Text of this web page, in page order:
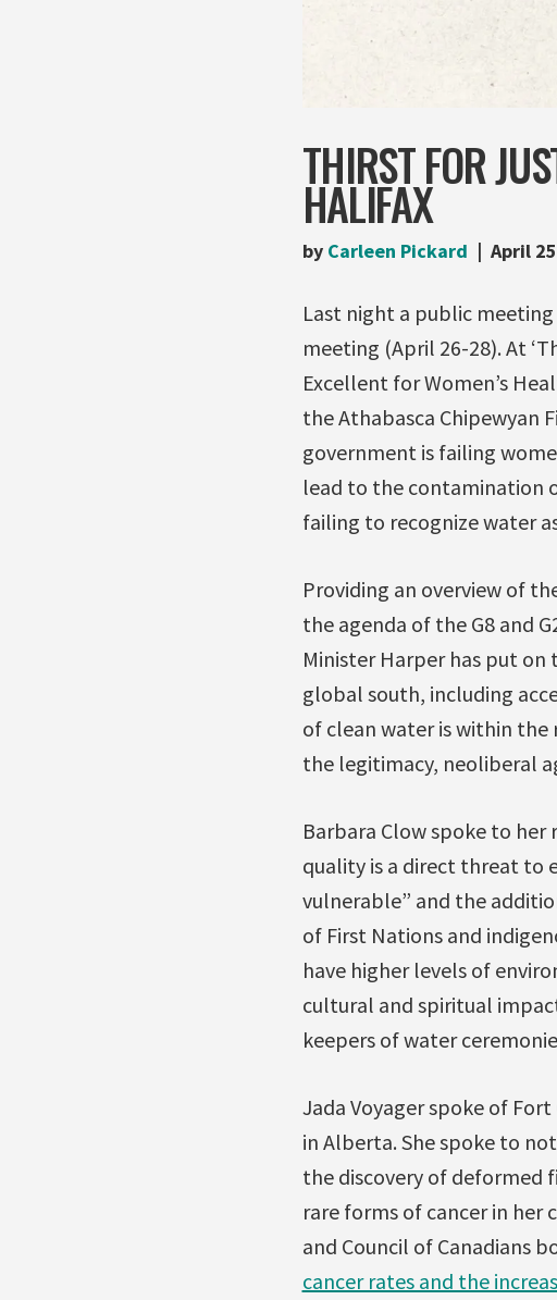
THIRST FOR
HALIFAX
by Carleen Pickard April
Last night a public
meeting (April 26-28). At
Excellent for Women’s
the Athabasca Chipewyan
government is failing
lead to the contamination
failing to recognize water
Providing an overview of
the agenda of the G8 and
Minister Harper has put on
global south, including
of clean water is within the
the legitimacy, neoliberal
Barbara Clow spoke to
quality is a direct threat to
vulnerable” and the
of First Nations and
have higher levels of
cultural and spiritual
keepers of water
Jada Voyager spoke of
in Alberta. She spoke to
the discovery of deformed
rare forms of cancer in her
and Council of Canadians
cancer rates and the